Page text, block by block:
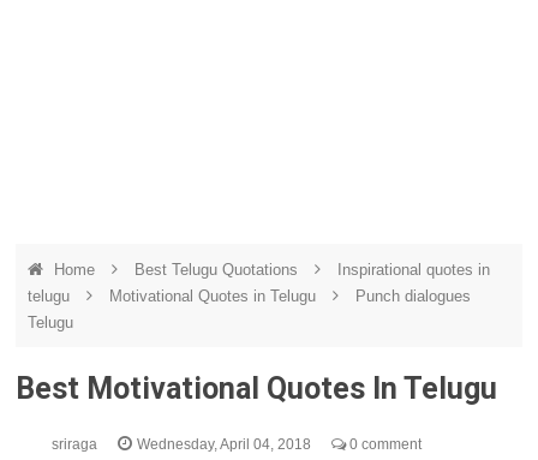
Home Best Telugu Quotations
Inspirational quotes in
telugu
Motivational Quotes in Telugu
Punch dialogues
Telugu
Best Motivational Quotes In Telugu
sriraga Wednesday, April 04, 2018 0 comment